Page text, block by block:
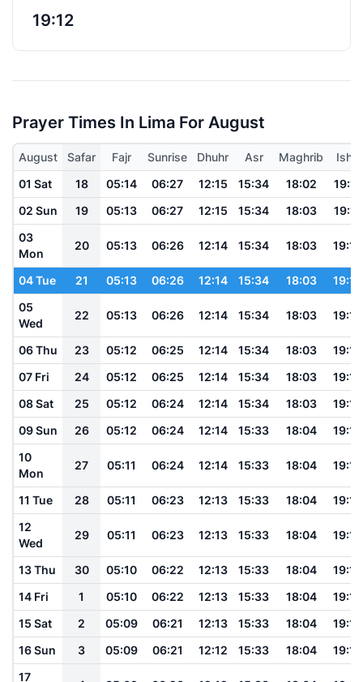
19:12
Prayer Times In Lima For August
August Safar Fajr Sunrise Dhuhr Asr Maghrib
Isha
01 Sat
18 05:14 06:27 12:15 15:34 18:02
19:11
02 Sun
19 05:13 06:27 12:15 15:34 18:03
19:11
03
Mon
20 05:13 06:26 12:14 15:34 18:03 19:12
04 Tue 21 05:13 06:26 12:14 15:34 18:03
19:12
05
Wed
22 05:13 06:26 12:14 15:34 18:03 19:12
06 Thu 23 05:12 06:25 12:14 15:34 18:03
19:12
07 Fri
24 05:12 06:25 12:14 15:34 18:03
19:12
08 Sat
25 05:12 06:24 12:14 15:34 18:03
19:12
09 Sun
26 05:12 06:24 12:14 15:33 18:04
19:12
10
Mon
27 05:11 06:24 12:14 15:33 18:04 19:12
11 Tue 28 05:11 06:23 12:13 15:33 18:04
19:12
12
Wed
29 05:11 06:23 12:13 15:33 18:04 19:12
13 Thu 30 05:10 06:22 12:13 15:33 18:04
19:12
14 Fri
1 05:10 06:22 12:13 15:33 18:04
19:12
15 Sat
2 05:09 06:21 12:13 15:33 18:04
19:12
16 Sun
3 05:09 06:21 12:12 15:33 18:04
19:12
17